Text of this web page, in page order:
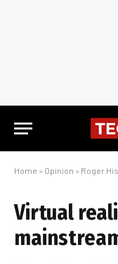
Home » Opinion » Roger
Virtual